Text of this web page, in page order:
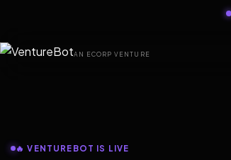
AN ECORP VENTURE
🔥 VENTUREBOT IS LIVE